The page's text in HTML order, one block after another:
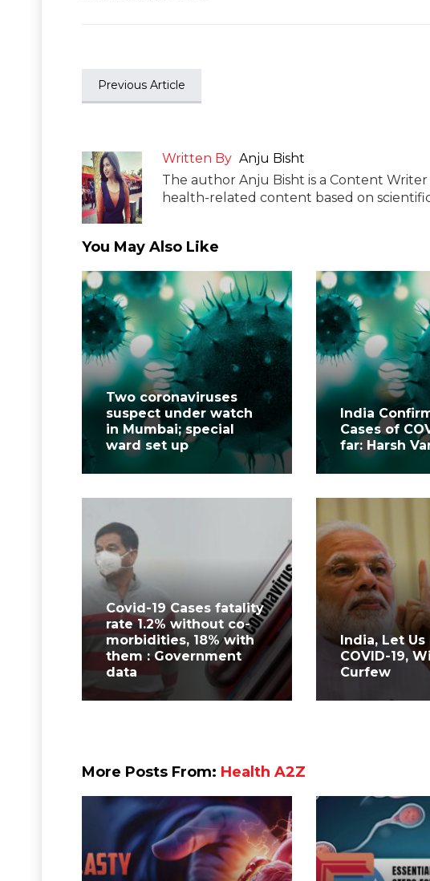
Previous Article
Written By Anju Bisht
The author Anju Bisht is a Content
health-related content based on
You May Also Like
Two coronaviruses
suspect under watch
in Mumbai; special
ward set up
India
Cases of
far: Harsh
Covid-19 Cases fatality
rate 1.2% without co-
morbidities, 18% with
them : Government
data
India, Let
COVID-19,
Curfew
More Posts From: Health A2Z